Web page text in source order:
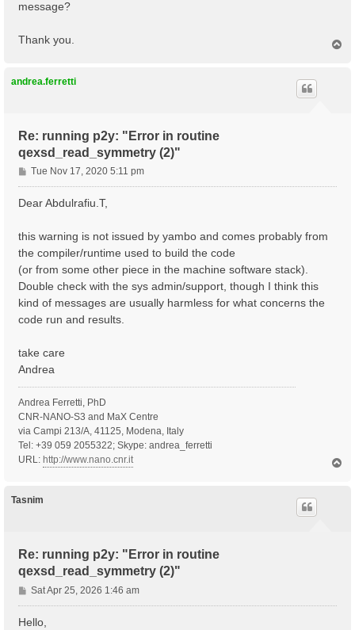
message?
Thank you.
andrea.ferretti
Re: running p2y: "Error in routine
qexsd_read_symmetry (2)"
P
o
s
Tue Nov 17, 2020 5:11 pm
Dear Abdulrafiu.T,
this warning is not issued by yambo and comes probably from
the compiler/runtime used to build the code
(or from some other piece in the machine software stack).
Double check with the sys admin/support, though I think this
kind of messages are usually harmless for what concerns the
code run and results.
take care
Andrea
Andrea Ferretti, PhD
CNR-NANO-S3 and MaX Centre
via Campi 213/A, 41125, Modena, Italy
Tel: +39 059 2055322; Skype: andrea_ferretti
URL: http://www.nano.cnr.it
Tasnim
Re: running p2y: "Error in routine
qexsd_read_symmetry (2)"
P
o
s
Sat Apr 25, 2026 1:46 am
Hello,